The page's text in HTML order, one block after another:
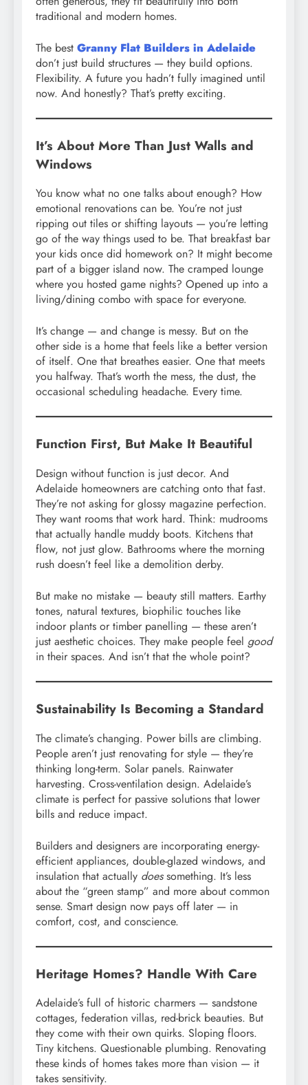
traditional and modern homes.
The best Granny Flat Builders in Adelaide
don’t just build structures — they build options.
Flexibility. A future you hadn’t fully imagined until
now. And honestly? That’s pretty exciting.
It’s About More Than Just Walls and
Windows
You know what no one talks about enough? How
emotional renovations can be. You’re not just
ripping out tiles or shifting layouts — you’re letting
go of the way things used to be. That breakfast bar
your kids once did homework on? It might become
part of a bigger island now. The cramped lounge
where you hosted game nights? Opened up into a
living/dining combo with space for everyone.
It’s change — and change is messy. But on the
other side is a home that feels like a better version
of itself. One that breathes easier. One that meets
you halfway. That’s worth the mess, the dust, the
occasional scheduling headache. Every time.
Function First, But Make It Beautiful
Design without function is just decor. And
Adelaide homeowners are catching onto that fast.
They’re not asking for glossy magazine perfection.
They want rooms that work hard. Think: mudrooms
that actually handle muddy boots. Kitchens that
flow, not just glow. Bathrooms where the morning
rush doesn’t feel like a demolition derby.
But make no mistake — beauty still matters. Earthy
tones, natural textures, biophilic touches like
indoor plants or timber panelling — these aren’t
just aesthetic choices. They make people feel good
in their spaces. And isn’t that the whole point?
Sustainability Is Becoming a Standard
The climate’s changing. Power bills are climbing.
People aren’t just renovating for style — they’re
thinking long-term. Solar panels. Rainwater
harvesting. Cross-ventilation design. Adelaide’s
climate is perfect for passive solutions that lower
bills and reduce impact.
Builders and designers are incorporating energy-
efficient appliances, double-glazed windows, and
insulation that actually doessomething. It’s less
about the “green stamp” and more about common
sense. Smart design now pays off later — in
comfort, cost, and conscience.
Heritage Homes? Handle With Care
Adelaide’s full of historic charmers — sandstone
cottages, federation villas, red-brick beauties. But
they come with their own quirks. Sloping floors.
Tiny kitchens. Questionable plumbing. Renovating
these kinds of homes takes more than vision — it
takes sensitivity.